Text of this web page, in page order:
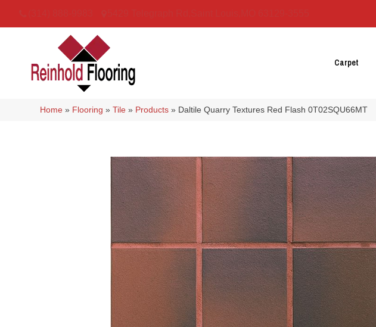
Carpet
Home » Flooring »Tile » Products » Daltile Quarry Textures Red Flash 0T02SQU66MT